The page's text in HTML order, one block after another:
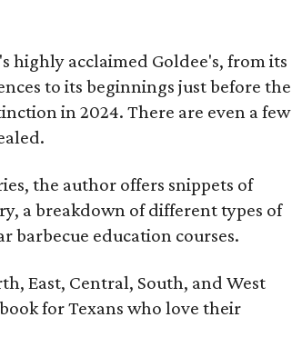
highly acclaimed Goldee's, from its
to its beginnings just before the
in 2024. There are even a few
the author offers snippets of
a breakdown of different types of
barbecue education courses.
East, Central, South, and West
for Texans who love their